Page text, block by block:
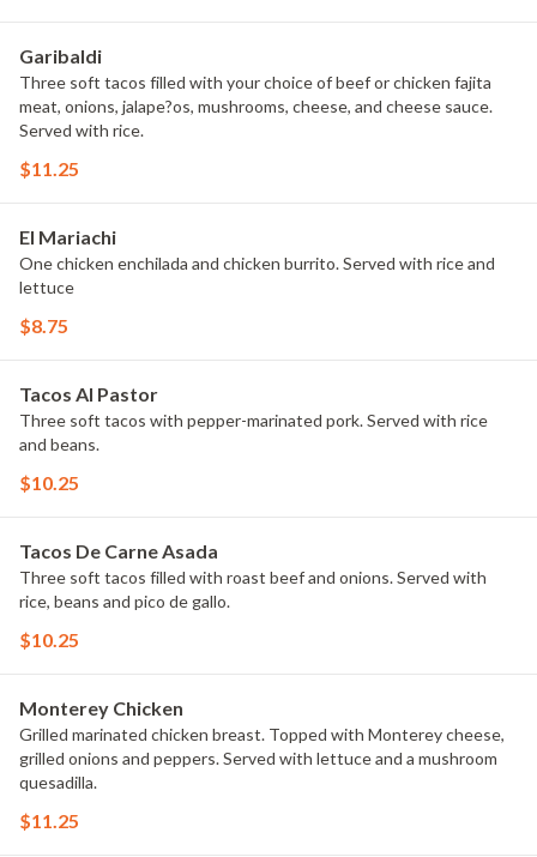
Garibaldi
Three soft tacos filled with your choice of beef or chicken fajita
meat, onions, jalape?os, mushrooms, cheese, and cheese sauce.
Served with rice.
$11.25
El Mariachi
One chicken enchilada and chicken burrito. Served with rice and
lettuce
$8.75
Tacos Al Pastor
Three soft tacos with pepper-marinated pork. Served with rice
and beans.
$10.25
Tacos De Carne Asada
Three soft tacos filled with roast beef and onions. Served with
rice, beans and pico de gallo.
$10.25
Monterey Chicken
Grilled marinated chicken breast. Topped with Monterey cheese,
grilled onions and peppers. Served with lettuce and a mushroom
quesadilla.
$11.25